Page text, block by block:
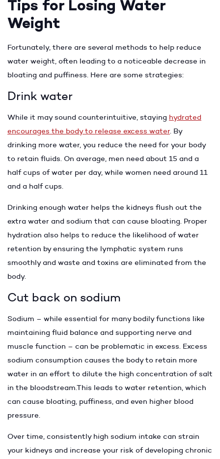
Tips for Losing Water
Weight
Fortunately, there are several methods to help reduce
water weight, often leading to a noticeable decrease in
bloating and puffiness. Here are some strategies:
Drink water
While it may sound counterintuitive, staying hydrated
encourages the body to release excess water. By
drinking more water, you reduce the need for your body
to retain fluids. On average, men need about 15 and a
half cups of water per day, while women need around 11
and a half cups.
Drinking enough water helps the kidneys flush out the
extra water and sodium that can cause bloating. Proper
hydration also helps to reduce the likelihood of water
retention by ensuring the lymphatic system runs
smoothly and waste and toxins are eliminated from the
body.
Cut back on sodium
Sodium – while essential for many bodily functions like
maintaining fluid balance and supporting nerve and
muscle function – can be problematic in excess. Excess
sodium consumption causes the body to retain more
water in an effort to dilute the high concentration of salt
in the bloodstream.This leads to water retention, which
can cause bloating, puffiness, and even higher blood
pressure.
Over time, consistently high sodium intake can strain
your kidneys and increase your risk of developing chronic